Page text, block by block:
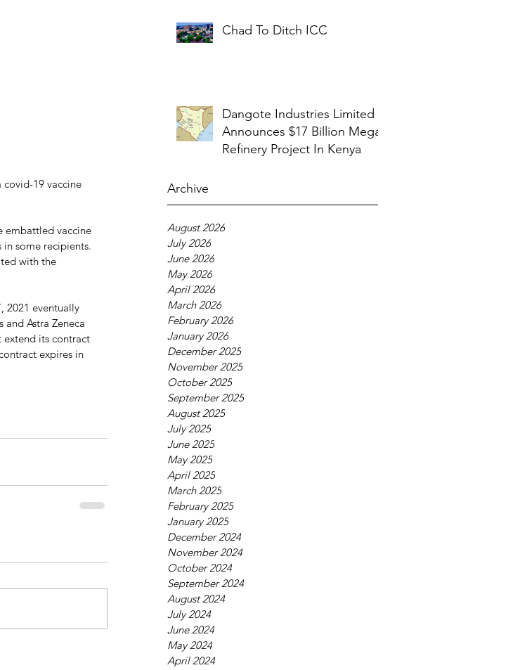
Chad To Ditch ICC
Dangote Industries Limited
Announces $17 Billion Mega
Refinery Project In Kenya
Archive
August 2026
July 2026
June 2026
May 2026
April 2026
March 2026
February 2026
January 2026
December 2025
November 2025
October 2025
September 2025
August 2025
July 2025
June 2025
May 2025
April 2025
March 2025
February 2025
January 2025
December 2024
November 2024
October 2024
September 2024
August 2024
July 2024
June 2024
May 2024
April 2024
covid-19 vaccine
embattled vaccine
some recipients.
with the
2021 eventually
Astra Zeneca
its contract
expires in